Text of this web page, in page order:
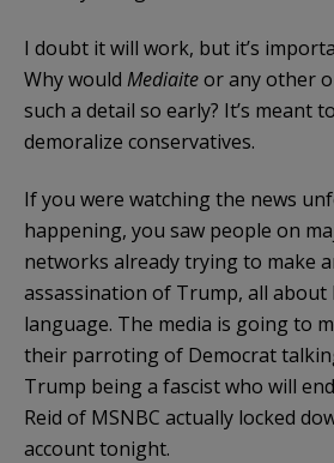
I doubt it will work, but it’s
Why would Mediaiteor any other
such a detail so early? It’s meant
demoralize conservatives.
If you were watching the news
happening, you saw people on
networks already trying to make
assassination of Trump, all about
language. The media is going to
their parroting of Democrat
Trump being a fascist who will
Reid of MSNBC actually locked
account tonight.